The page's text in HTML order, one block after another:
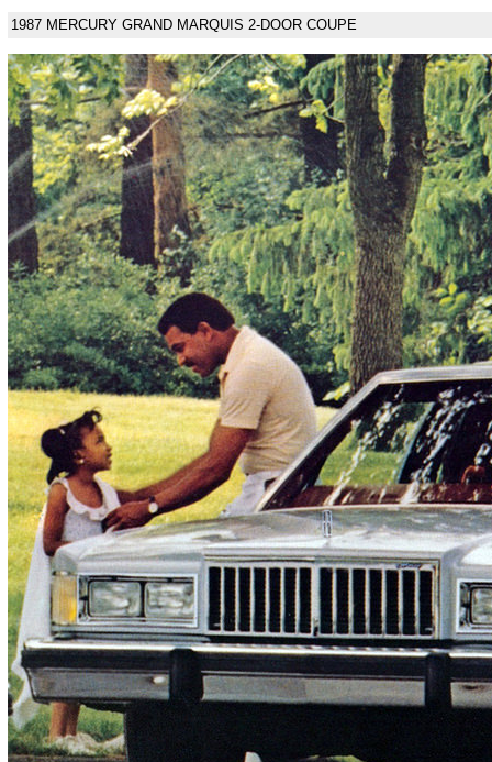
1987 MERCURY GRAND MARQUIS 2-DOOR COUPE